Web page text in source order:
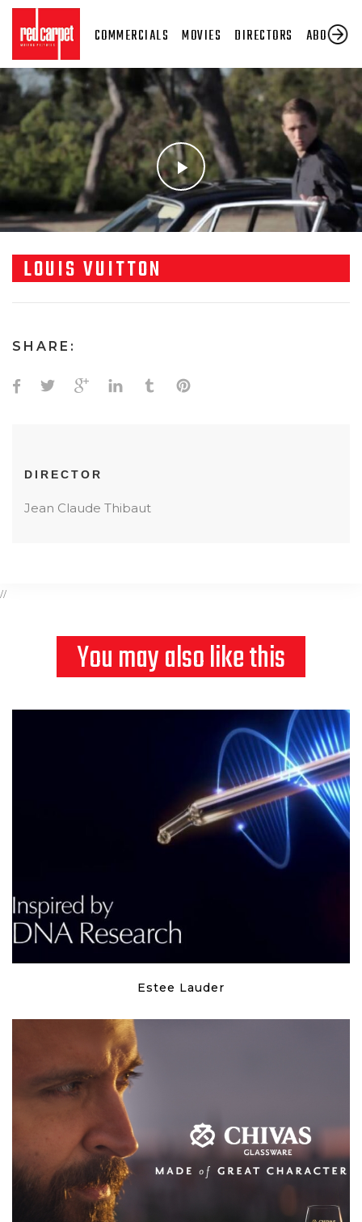
COMMERCIALS MOVIES DIRECTORS ABOUT US
LOUIS VUITTON
SHARE:
DIRECTOR
Jean Claude Thibaut
//
You may also like this
Estee Lauder